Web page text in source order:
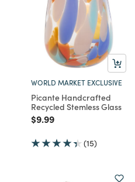
WORLD MARKET EXCLUSIVE
Picante Handcrafted
Recycled Stemless Glass
Price reduced from
$9.99to
(15)